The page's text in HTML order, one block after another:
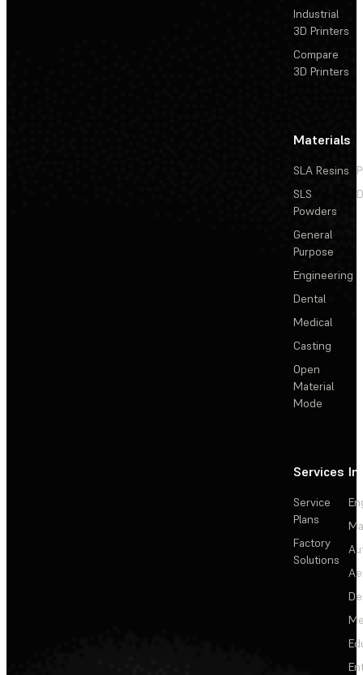
Industrial
3D Printers
Compare
3D Printers
Materials
SLA Resins
SLS
Powders
General
Purpose
Engineering
Dental
Medical
Casting
Open
Material
Mode
Services
Service
Plans
Factory
Solutions